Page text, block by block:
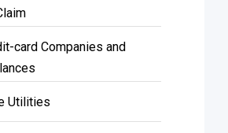
card Companies and
Utilities